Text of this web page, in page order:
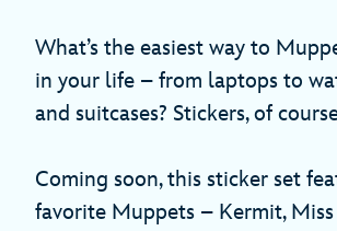
What’s the easiest way to
in your life – from laptops to
and suitcases? Stickers, of
Coming soon, this sticker set
favorite Muppets – Kermit, Miss